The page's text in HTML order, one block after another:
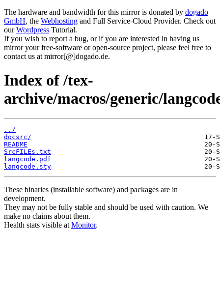
The hardware and bandwidth for this mirror is donated by dogado
GmbH, the Webhosting and Full Service-Cloud Provider. Check out
ourWordpress Tutorial.
If you wish to report a bug, or if you are interested in having us
mirror your free-software or open-source project, please feel free to
contact us at mirror[@]dogado.de.
Index of /tex-
archive/macros/generic/
../
docsrc/
README
SrcFILEs.txt
langcode.pdf
langcode.sty
These binaries (installable software) and packages are in
development.
They may not be fully stable and should be used with caution. We
make no claims about them.
Health stats visible at Monitor.